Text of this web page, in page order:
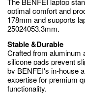
optimal comfort and
178mm and supports
25024053.3mm.
Stable &Durable
Crafted from aluminum
silicone pads prevent
by BENFEI's in-house
expertise for premium
functionality.